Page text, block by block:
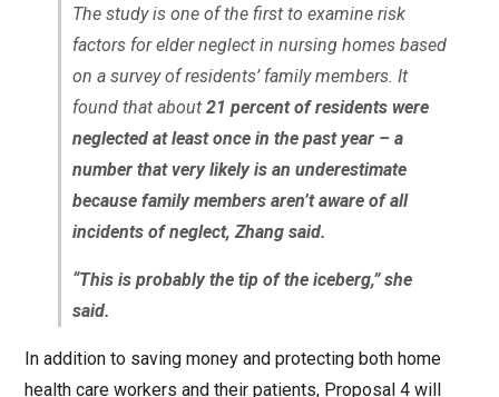
The study is one of the first to examine risk
factors for elder neglect in nursing homes based
on a survey of residents’ family members. It
found that about 21 percent of residents were
neglected at least once in the past year – a
number that very likely is an underestimate
because family members aren’t aware of all
incidents of neglect, Zhang said.
“This is probably the tip of the iceberg,” she
said.
In addition to saving money and protecting both home
health care workers and their patients, Proposal 4 will